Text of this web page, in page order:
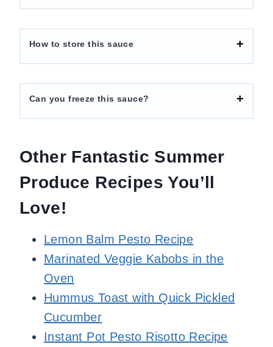
How to store this sauce
Can you freeze this sauce?
Other Fantastic Summer
Produce Recipes You’ll
Love!
Lemon Balm Pesto Recipe
Marinated Veggie Kabobs in the
Oven
Hummus Toast with Quick Pickled
Cucumber
Instant Pot Pesto Risotto Recipe